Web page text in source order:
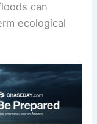
can
ecological